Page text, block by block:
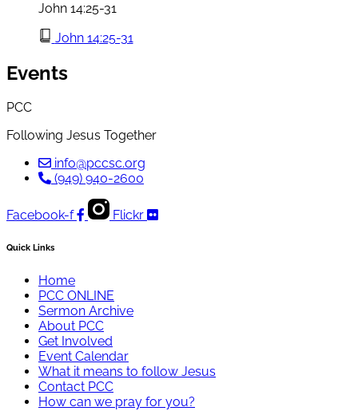
John 14:25-31
John 14:25-31
Events
PCC
Following Jesus Together
info@pccsc.org
(949) 940-2600
Facebook-f Flickr
Quick Links
Home
PCC ONLINE
Sermon Archive
About PCC
Get Involved
Event Calendar
What it means to follow Jesus
Contact PCC
How can we pray for you?